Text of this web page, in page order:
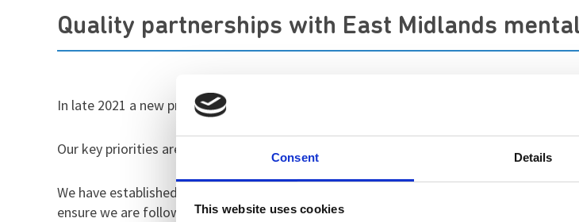
Consent Details
This website uses cookies
Quality partnerships with East Midlands
In late 2021 a new project was launched at St Andrew's to work in partnership with
Our key priorities are to improve the quality of our care and safeguard the wellbeing of
We have established positive and forward looking partnerships with NHS mental
ensure we are following best practice.